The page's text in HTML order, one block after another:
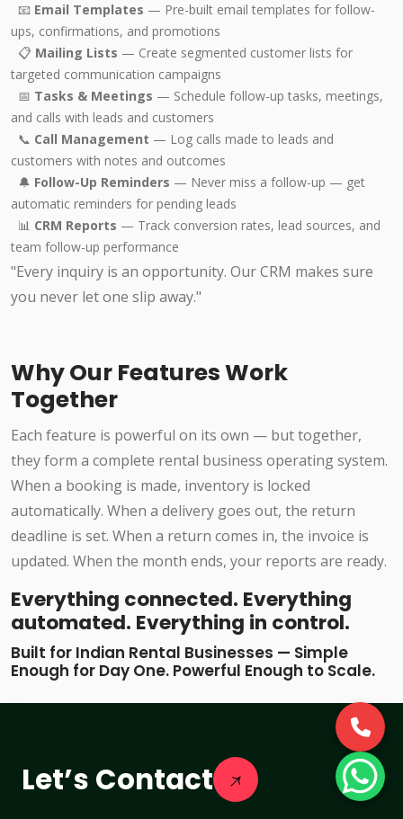
📧 Email Templates — Pre-built email templates for follow-
ups, confirmations, and promotions
📋 Mailing Lists — Create segmented customer lists for
targeted communication campaigns
📅 Tasks & Meetings — Schedule follow-up tasks, meetings,
and calls with leads and customers
📞 Call Management — Log calls made to leads and
customers with notes and outcomes
🔔 Follow-Up Reminders — Never miss a follow-up — get
automatic reminders for pending leads
📊 CRM Reports — Track conversion rates, lead sources, and
team follow-up performance
"Every inquiry is an opportunity. Our CRM makes sure
you never let one slip away."
Why Our Features Work
Together
Each feature is powerful on its own — but together,
they form a complete rental business operating system.
When a booking is made, inventory is locked
automatically. When a delivery goes out, the return
deadline is set. When a return comes in, the invoice is
updated. When the month ends, your reports are ready.
Everything connected. Everything
automated. Everything in control.
Built for Indian Rental Businesses — Simple
Enough for Day One. Powerful Enough to Scale.
Let’s Contact